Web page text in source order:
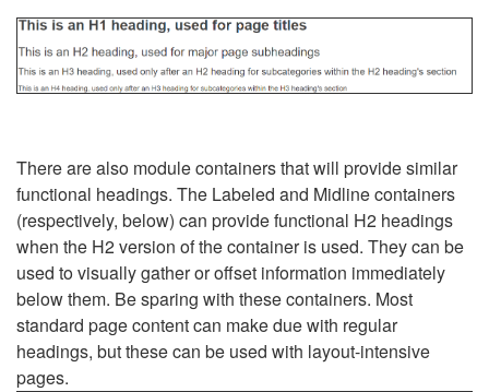
There are also module containers that will provide similar
functional headings. The Labeled and Midline containers
(respectively, below) can provide functional H2 headings
when the H2 version of the container is used. They can be
used to visually gather or offset information immediately
below them. Be sparing with these containers. Most
standard page content can make due with regular
headings, but these can be used with layout-intensive
pages.